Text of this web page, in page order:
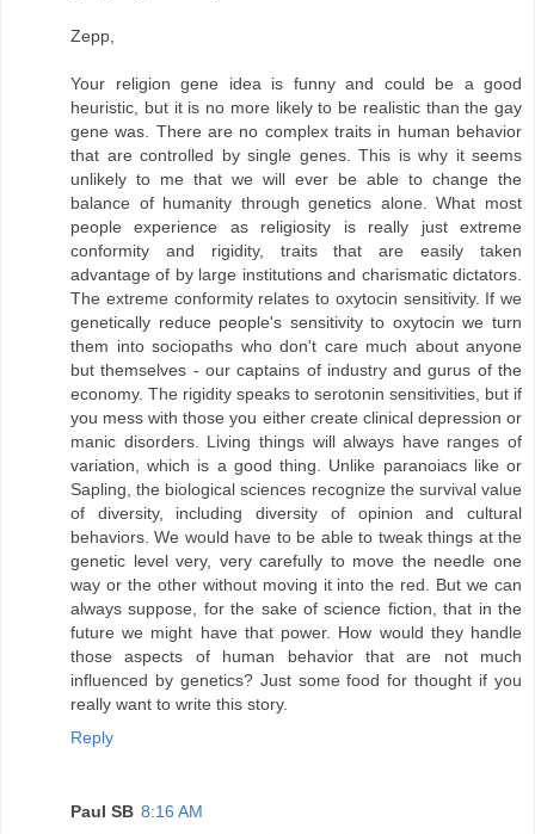
Zepp,
Your religion gene idea is funny and could be a good
heuristic, but it is no more likely to be realistic than the gay
gene was. There are no complex traits in human behavior
that are controlled by single genes. This is why it seems
unlikely to me that we will ever be able to change the
balance of humanity through genetics alone. What most
people experience as religiosity is really just extreme
conformity and rigidity, traits that are easily taken
advantage of by large institutions and charismatic dictators.
The extreme conformity relates to oxytocin sensitivity. If we
genetically reduce people's sensitivity to oxytocin we turn
them into sociopaths who don't care much about anyone
but themselves - our captains of industry and gurus of the
economy. The rigidity speaks to serotonin sensitivities, but if
you mess with those you either create clinical depression or
manic disorders. Living things will always have ranges of
variation, which is a good thing. Unlike paranoiacs like or
Sapling, the biological sciences recognize the survival value
of diversity, including diversity of opinion and cultural
behaviors. We would have to be able to tweak things at the
genetic level very, very carefully to move the needle one
way or the other without moving it into the red. But we can
always suppose, for the sake of science fiction, that in the
future we might have that power. How would they handle
those aspects of human behavior that are not much
influenced by genetics? Just some food for thought if you
really want to write this story.
Reply
Paul SB 8:16 AM